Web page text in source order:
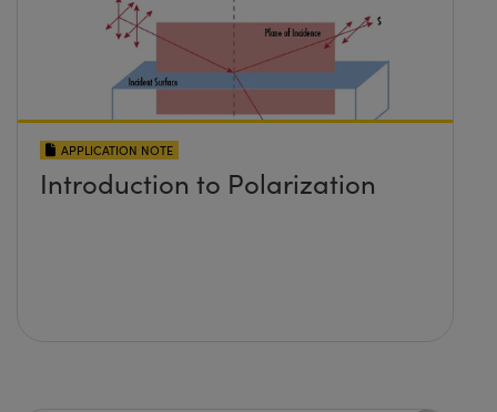
APPLICATION NOTE
Introduction to Polarization